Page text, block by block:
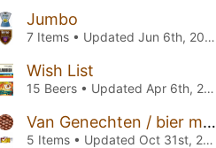
Jumbo
7 Items • Updated Jun 6th, 2026
Wish List
15 Beers • Updated Apr 6th, 2026
Van Genechten / bier meisje
5 Items • Updated Oct 31st, 2023